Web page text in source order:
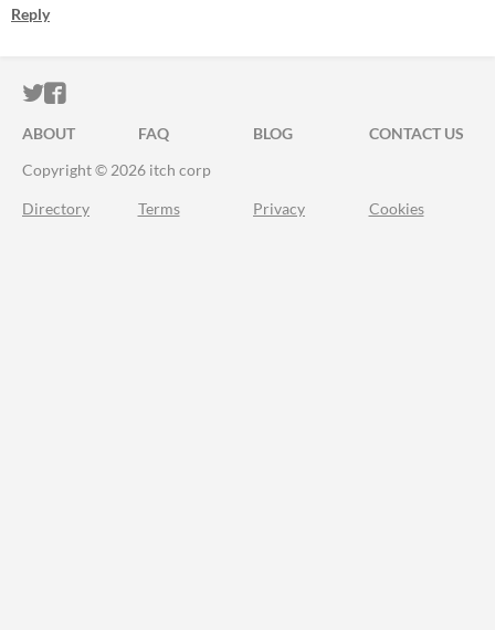
Reply
ITCH.IO ON TWITTER
ITCH.IO ON FACEBOOK
ABOUT FAQ BLOG
CONTACT US
Copyright © 2026 itch corp
Directory Terms Privacy Cookies